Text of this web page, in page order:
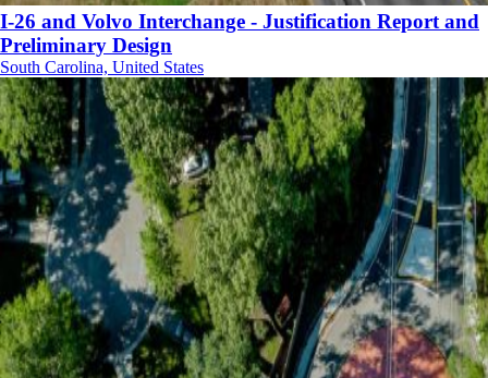
I-26 and Volvo Interchange - Justification Report and
Preliminary Design
South Carolina, United States